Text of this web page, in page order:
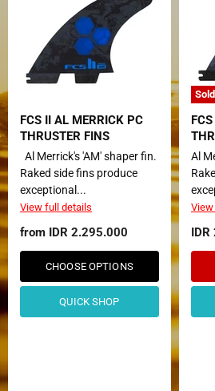
FCS II AL MERRICK PC
THRUSTER FINS
Al Merrick's 'AM' shaper fin.
Raked side fins produce
exceptional...
View full details
from IDR 2.295.000
CHOOSE OPTIONS
QUICK SHOP
Al